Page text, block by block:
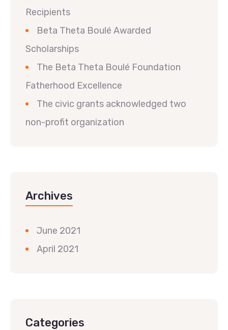
Recipients
Beta Theta Boulé Awarded
Scholarships
The Beta Theta Boulé Foundation
Fatherhood Excellence
The civic grants acknowledged two
non-profit organization
Archives
June 2021
April 2021
Categories